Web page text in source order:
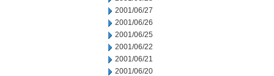
2001/06/27
2001/06/26
2001/06/25
2001/06/22
2001/06/21
2001/06/20